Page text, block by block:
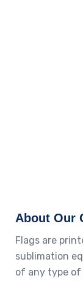
About Our
Flags are
sublimation
of any type of